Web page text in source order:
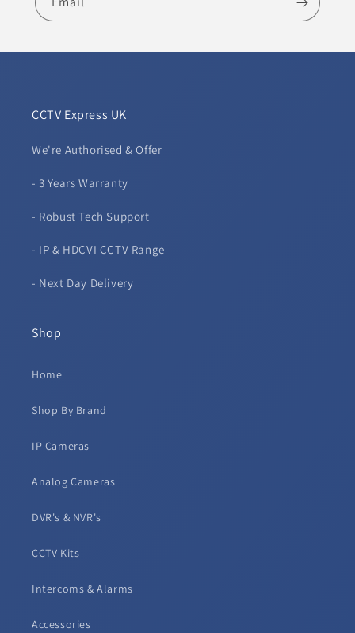
CCTV Express UK
We're Authorised & Offer
- 3 Years Warranty
- Robust Tech Support
- IP & HDCVI CCTV Range
- Next Day Delivery
Shop
Home
Shop By Brand
IP Cameras
Analog Cameras
DVR's & NVR's
CCTV Kits
Intercoms & Alarms
Accessories